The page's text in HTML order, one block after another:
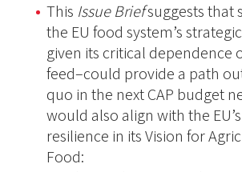
This Issue Briefsuggests that
the EU food system’s
given its critical dependence
feed–could provide a path
quo in the next CAP budget
would also align with the
resilience in its Vision for
Food: